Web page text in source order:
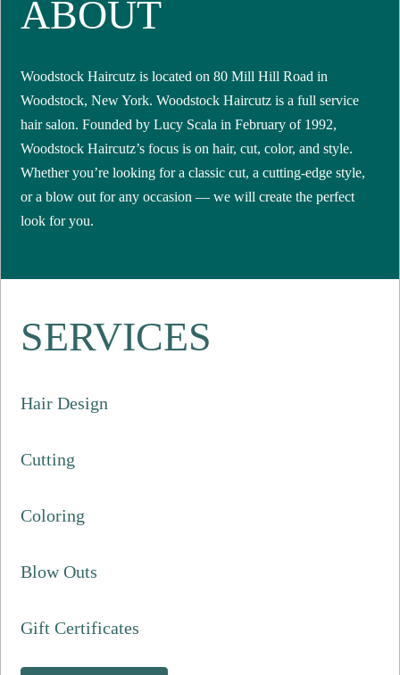
ABOUT
Woodstock Haircutz is located on 80 Mill Hill Road in
Woodstock, New York. Woodstock Haircutz is a full service
hair salon. Founded by Lucy Scala in February of 1992,
Woodstock Haircutz’s focus is on hair, cut, color, and style.
Whether you’re looking for a classic cut, a cutting-edge style,
or a blow out for any occasion — we will create the perfect
look for you.
SERVICES
Hair Design
Cutting
Coloring
Blow Outs
Gift Certificates